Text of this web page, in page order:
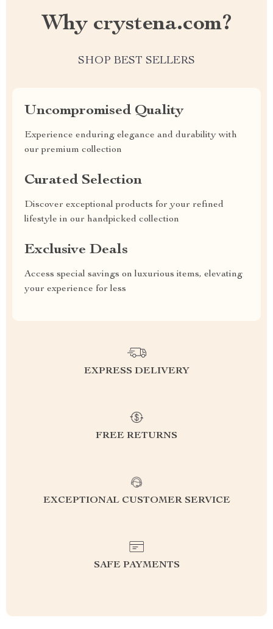
Why crystena.com?
SHOP BEST SELLERS
Uncompromised Quality
Experience enduring elegance and durability with
our premium collection
Curated Selection
Discover exceptional products for your refined
lifestyle in our handpicked collection
Exclusive Deals
Access special savings on luxurious items, elevating
your experience for less
EXPRESS DELIVERY
FREE RETURNS
EXCEPTIONAL CUSTOMER SERVICE
SAFE PAYMENTS